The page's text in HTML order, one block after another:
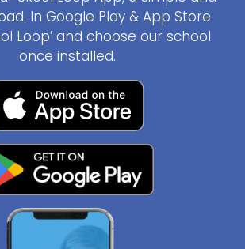
In Google Play & App Store
Loop’ and choose our school
once installed.